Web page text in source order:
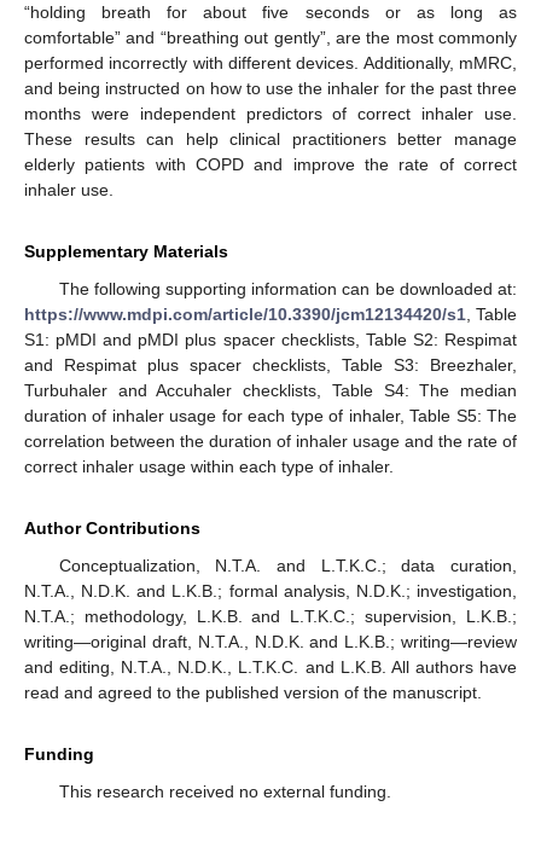
“holding breath for about five seconds or as long as
comfortable” and “breathing out gently”, are the most commonly
performed incorrectly with different devices. Additionally, mMRC,
and being instructed on how to use the inhaler for the past three
months were independent predictors of correct inhaler use.
These results can help clinical practitioners better manage
elderly patients with COPD and improve the rate of correct
inhaler use.
Supplementary Materials
The following supporting information can be downloaded at:
https://www.mdpi.com/article/10.3390/jcm12134420/s1 , Table
S1: pMDI and pMDI plus spacer checklists, Table S2: Respimat
and Respimat plus spacer checklists, Table S3: Breezhaler,
Turbuhaler and Accuhaler checklists, Table S4: The median
duration of inhaler usage for each type of inhaler, Table S5: The
correlation between the duration of inhaler usage and the rate of
correct inhaler usage within each type of inhaler.
Author Contributions
Conceptualization, N.T.A. and L.T.K.C.; data curation,
N.T.A., N.D.K. and L.K.B.; formal analysis, N.D.K.; investigation,
N.T.A.; methodology, L.K.B. and L.T.K.C.; supervision, L.K.B.;
writing—original draft, N.T.A., N.D.K. and L.K.B.; writing—review
and editing, N.T.A., N.D.K., L.T.K.C. and L.K.B. All authors have
read and agreed to the published version of the manuscript.
Funding
This research received no external funding.